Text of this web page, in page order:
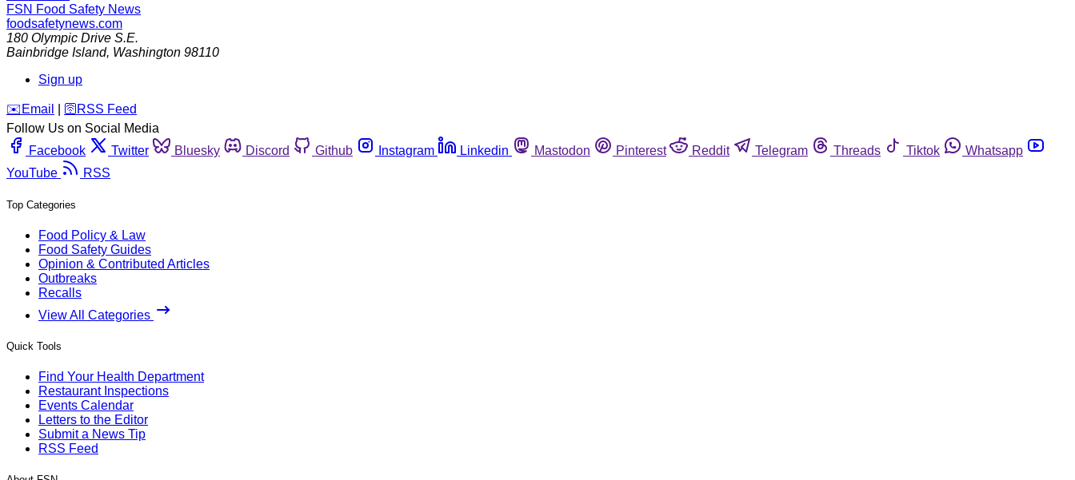
FSN Food Safety News
foodsafetynews.com
180 Olympic Drive S.E.
Bainbridge Island, Washington 98110
Sign up
️✉️ Email 🛜 RSS Feed
Follow Us on Social Media
Facebook
Twitter Bluesky Discord Github Instagram Linkedin Mastodon Pinterest Reddit Telegram Threads Tiktok
Whatsapp
YouTube
RSS
Top Categories
Food Policy & Law
Food Safety Guides
Opinion & Contributed Articles
Outbreaks
Recalls
View All Categories
Quick Tools
Find Your Health Department
Restaurant Inspections
Events Calendar
Letters to the Editor
Submit a News Tip
RSS Feed